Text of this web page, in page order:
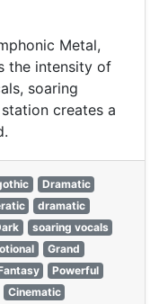
Metal,
the intensity of
soaring
creates a
Dramatic
dramatic
soaring vocals
Grand
Powerful
Cinematic